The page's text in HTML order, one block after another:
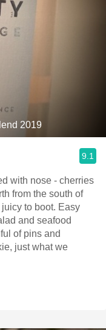
2019
9.1
with nose - cherries
from the south of
and seafood
of pins and